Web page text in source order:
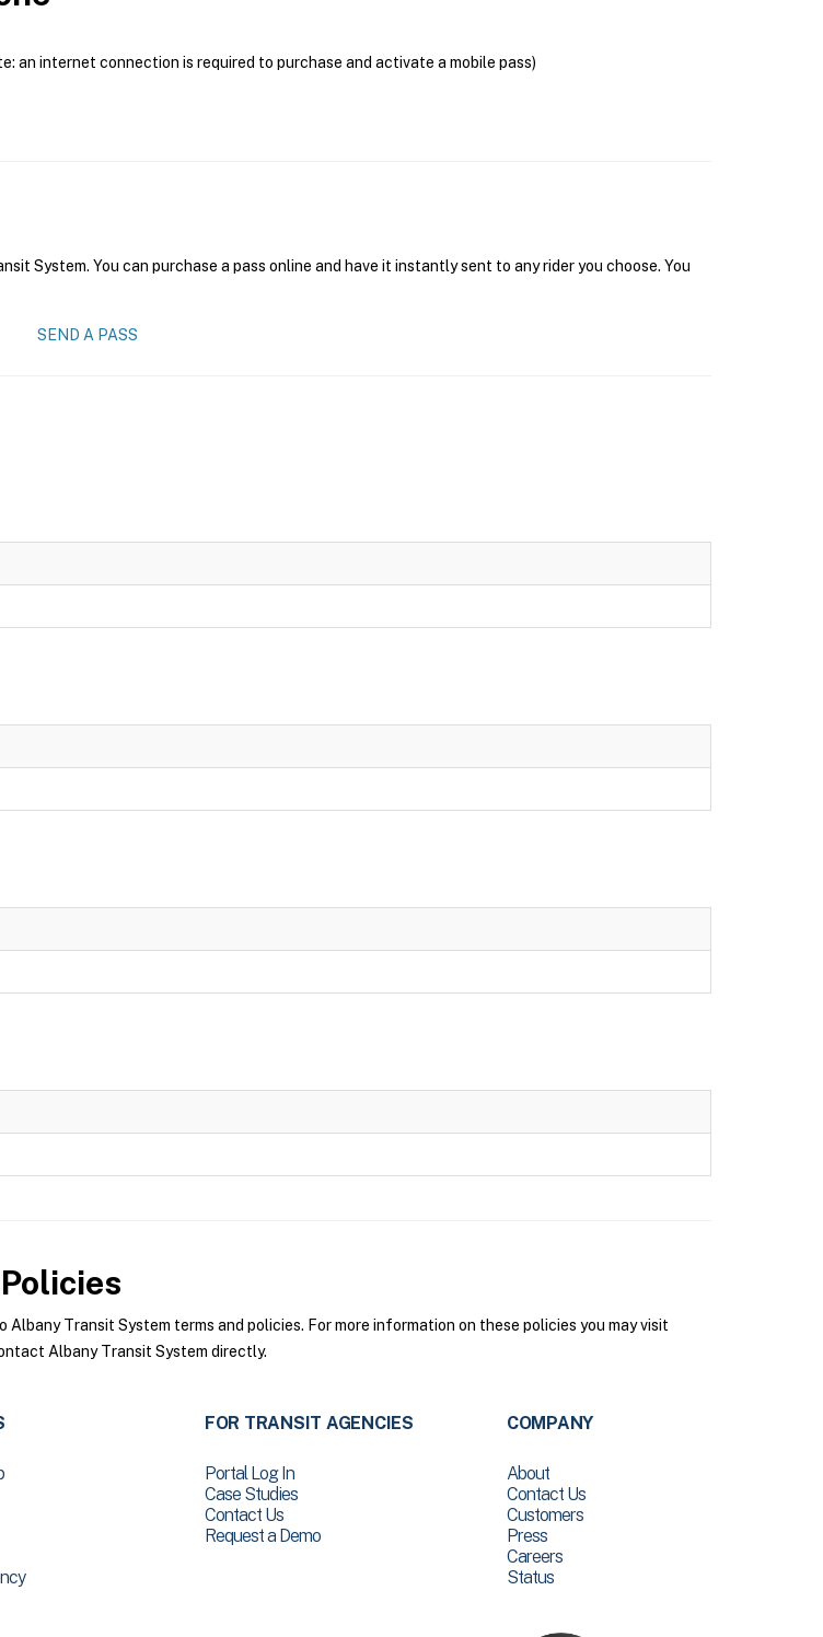
an internet connection is required to purchase and activate a mobile pass)
System. You can purchase a pass online and have it instantly sent to any rider you choose. You
SEND A PASS
Transit System terms and policies. For more information on these policies you may visit
Albany Transit System directly.
FOR TRANSIT AGENCIES
Portal Log In
Case Studies
Contact Us
Request a Demo
COMPANY
About
Contact Us
Customers
Press
Careers
Status